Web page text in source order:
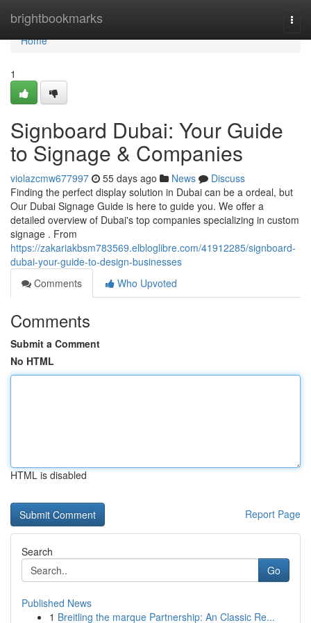
brightbookmarks
Home
Home
1
Signboard Dubai: Your Guide
to Signage & Companies
violazcmw677997 55 days ago News
Discuss
Finding the perfect display solution in Dubai can be a ordeal, but
Our Dubai Signage Guide is here to guide you. We offer a
detailed overview of Dubai's top companies specializing in custom
signage . From
https://zakariakbsm783569.elbloglibre.com/41912285/signboard-
dubai-your-guide-to-design-businesses
Comments
Who Upvoted
Comments
Submit a Comment
No HTML
HTML is disabled
Report Page
Search
Go
Published News
1 Breitling the marque Partnership: An Classic Re...